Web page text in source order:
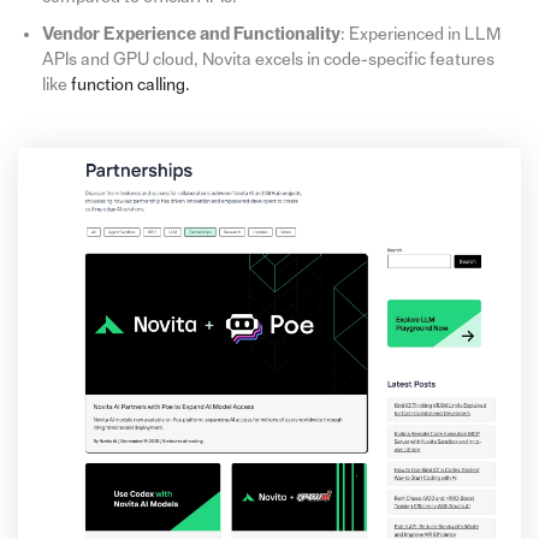
Vendor Experience and Functionality: Experienced in LLM
APIs and GPU cloud, Novita excels in code-specific features
like function calling.